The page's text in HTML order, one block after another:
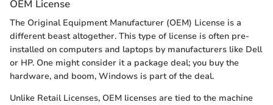
OEM License
The Original Equipment Manufacturer (OEM) License is a
different beast altogether. This type of license is often pre-
installed on computers and laptops by manufacturers like Dell
or HP. One might consider it a package deal; you buy the
hardware, and boom, Windows is part of the deal.
Unlike Retail Licenses, OEM licenses are tied to the machine